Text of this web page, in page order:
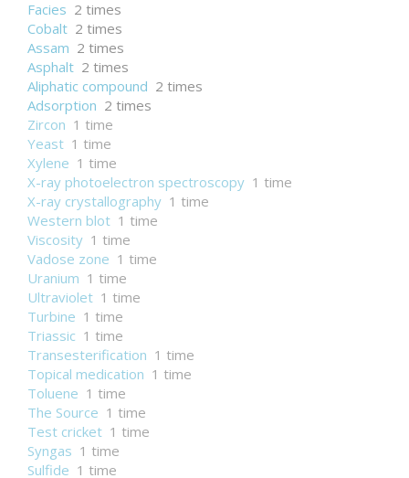
Facies 2 times
Cobalt 2 times
Assam 2 times
Asphalt 2 times
Aliphatic compound 2 times
Adsorption 2 times
Zircon 1 time
Yeast 1 time
Xylene 1 time
X-ray photoelectron spectroscopy 1 time
X-ray crystallography 1 time
Western blot 1 time
Viscosity 1 time
Vadose zone 1 time
Uranium 1 time
Ultraviolet 1 time
Turbine 1 time
Triassic 1 time
Transesterification 1 time
Topical medication 1 time
Toluene 1 time
The Source 1 time
Test cricket 1 time
Syngas 1 time
Sulfide 1 time